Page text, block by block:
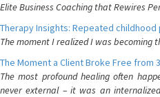
Elite Business Coaching that Rewires
Therapy Insights: Repeated
The moment I realized I was becoming
The Moment a Client Broke Free from
The most profound healing often
never external – it was an